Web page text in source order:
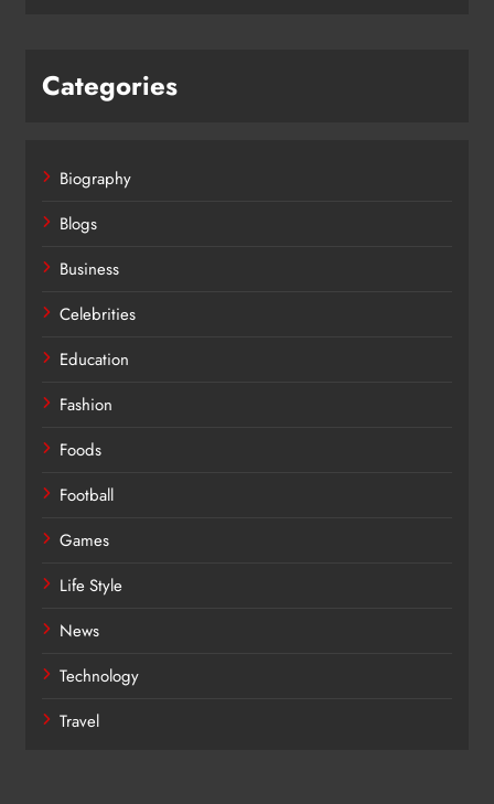
Categories
Biography
Blogs
Business
Celebrities
Education
Fashion
Foods
Football
Games
Life Style
News
Technology
Travel